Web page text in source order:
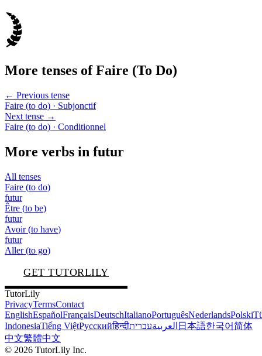
More tenses of Faire (To Do)
← Previous tense
Faire (to do) · Subjonctif
Next tense →
Faire (to do) · Conditionnel
More verbs in futur
All tenses
Faire (to do)
futur
Être (to be)
futur
Avoir(to have)
futur
Aller(to go)
GET TUTORLILY
TutorLily
PrivacyTermsContact
EnglishEspañolFrançaisDeutschItalianoPortuguêsNederlandsPolski
IndonesiaTiếng ViệtРусскийहिन्दी العربيةעברית 日本語한국어简体
中文繁體中文
© 2026 TutorLily Inc.